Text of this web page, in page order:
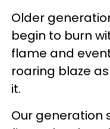
Older
begin to burn
flame and
roaring blaze
it.
Our generation